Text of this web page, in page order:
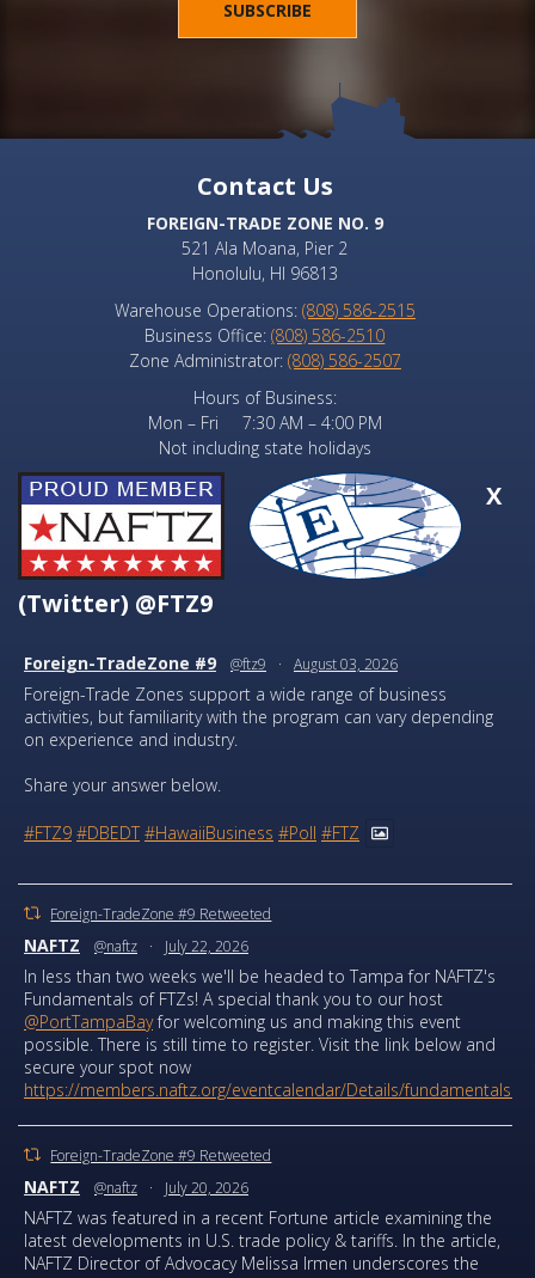
Contact Us
FOREIGN-TRADE ZONE NO. 9
521 Ala Moana, Pier 2
Honolulu, HI 96813
Warehouse Operations: (808) 586-2515
Business Office:(808) 586-2510
Zone Administrator: (808) 586-2507
Hours of Business:
Mon – Fri 7:30 AM – 4:00 PM
Not including state holidays
X
(Twitter) @FTZ9
Foreign-TradeZone #9 @ftz9 · August 03, 2026
Foreign-Trade Zones support a wide range of business
activities, but familiarity with the program can vary depending
on experience and industry.
Share your answer below.
#FTZ9 #DBEDT #HawaiiBusiness #Poll #FTZ
Foreign-TradeZone #9 Retweeted
NAFTZ @naftz · July 22, 2026
In less than two weeks we'll be headed to Tampa for NAFTZ's
Fundamentals of FTZs! A special thank you to our host
@PortTampaBayfor welcoming us and making this event
possible. There is still time to register. Visit the link below and
secure your spot now
https://members.naftz.org/eventcalendar/Details/fundamentals...
Foreign-TradeZone #9 Retweeted
NAFTZ @naftz · July 20, 2026
NAFTZ was featured in a recent Fortune article examining the
latest developments in U.S. trade policy & tariffs. In the article,
NAFTZ Director of Advocacy Melissa Irmen underscores the